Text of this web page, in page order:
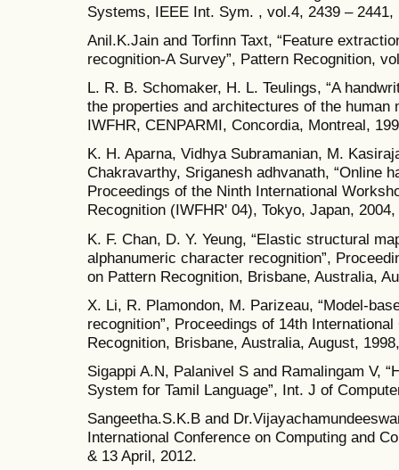
Systems, IEEE Int. Sym. , vol.4, 2439 – 2441,
Anil.K.Jain and Torfinn Taxt, “Feature
recognition-A Survey”, Pattern Recognition,
L. R. B. Schomaker, H. L. Teulings, “A
the properties and architectures of the human
IWFHR, CENPARMI, Concordia, Montreal,
K. H. Aparna, Vidhya Subramanian, M.
Chakravarthy, Sriganesh adhvanath, “Online
Proceedings of the Ninth International
Recognition (IWFHR' 04), Tokyo, Japan,
K. F. Chan, D. Y. Yeung, “Elastic structural
alphanumeric character recognition”,
on Pattern Recognition, Brisbane, Australia,
X. Li, R. Plamondon, M. Parizeau, “Model-
recognition”, Proceedings of 14th
Recognition, Brisbane, Australia, August,
Sigappi A.N, Palanivel S and Ramalingam V,
System for Tamil Language”, Int. J of
Sangeetha.S.K.B and
International Conference on Computing and
& 13 April, 2012.